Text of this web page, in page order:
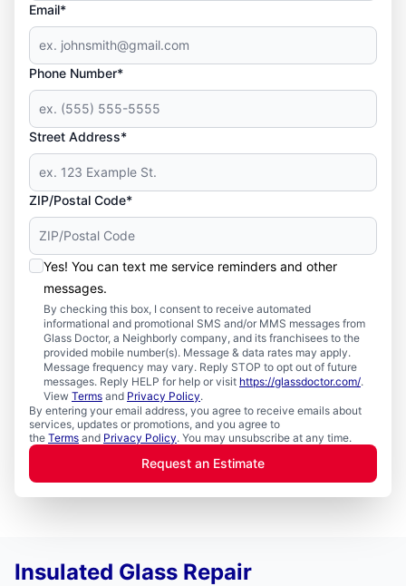
Email*
Phone Number*
Street Address*
ZIP/Postal Code*
Yes! You can text me service reminders and other
messages.
By checking this box, I consent to receive automated
informational and promotional SMS and/or MMS messages from
Glass Doctor, a Neighborly company, and its franchisees to the
provided mobile number(s). Message & data rates may apply.
Message frequency may vary. Reply STOP to opt out of future
messages. Reply HELP for help or visit https://glassdoctor.com/.
View Terms and Privacy Policy.
By entering your email address, you agree to receive emails about
services, updates or promotions, and you agree to
the Terms and Privacy Policy. You may unsubscribe at any time.
Request an Estimate
Insulated Glass Repair